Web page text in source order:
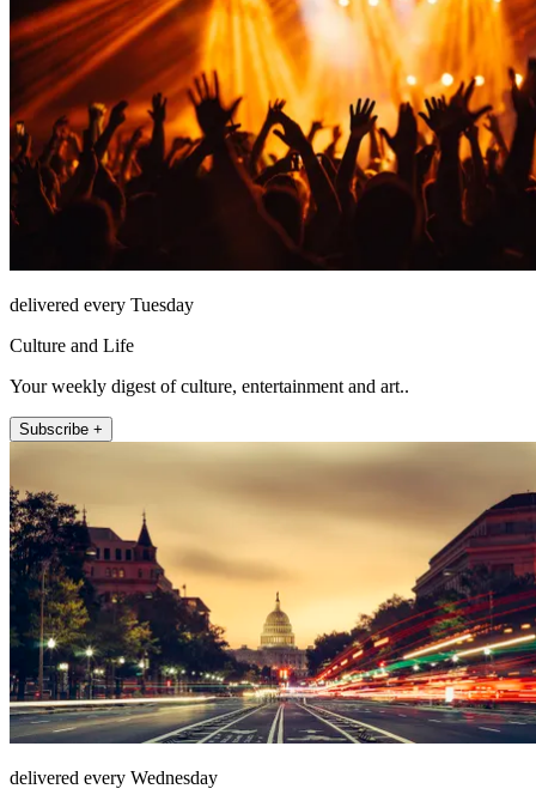
delivered every Tuesday
Culture and Life
Your weekly digest of culture, entertainment and art..
Subscribe +
delivered every Wednesday